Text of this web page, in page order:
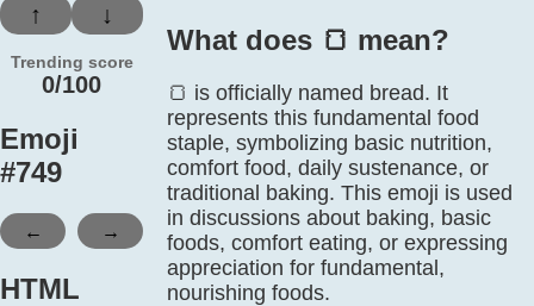
↑ ↓
Trending score
0/100
Emoji
#749
← →
HTML
What does 🍞️ mean?
🍞 is officially named bread. It
represents this fundamental food
staple, symbolizing basic nutrition,
comfort food, daily sustenance, or
traditional baking. This emoji is used
in discussions about baking, basic
foods, comfort eating, or expressing
appreciation for fundamental,
nourishing foods.